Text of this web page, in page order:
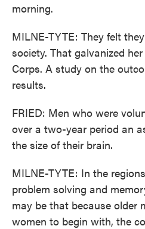
morning.
MILNE-TYTE: They felt
society. That galvanized
Corps. A study on the
results.
FRIED: Men who were
over a two-year period an
the size of their brain.
MILNE-TYTE: In the
problem solving and
may be that because older
women to begin with, the